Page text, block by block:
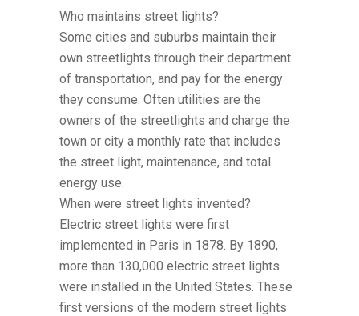
Who maintains street lights?
Some cities and suburbs maintain their
own streetlights through their department
of transportation, and pay for the energy
they consume. Often utilities are the
owners of the streetlights and charge the
town or city a monthly rate that includes
the street light, maintenance, and total
energy use.
When were street lights invented?
Electric street lights were first
implemented in Paris in 1878. By 1890,
more than 130,000 electric street lights
were installed in the United States. These
first versions of the modern street lights